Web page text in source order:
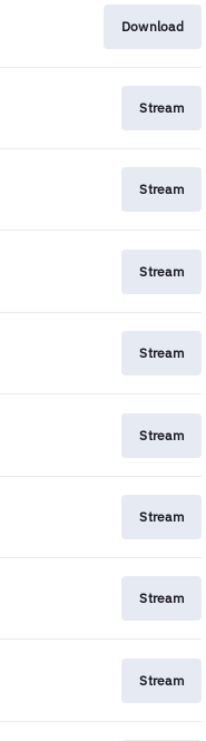
Download
Stream
Stream
Stream
Stream
Stream
Stream
Stream
Stream